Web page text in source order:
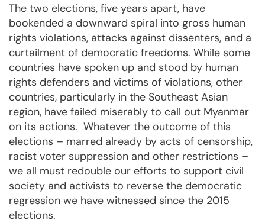
The two elections, five years apart, have
bookended a downward spiral into gross human
rights violations, attacks against dissenters, and a
curtailment of democratic freedoms. While some
countries have spoken up and stood by human
rights defenders and victims of violations, other
countries, particularly in the Southeast Asian
region, have failed miserably to call out Myanmar
on its actions. Whatever the outcome of this
elections – marred already by acts of censorship,
racist voter suppression and other restrictions –
we all must redouble our efforts to support civil
society and activists to reverse the democratic
regression we have witnessed since the 2015
elections.